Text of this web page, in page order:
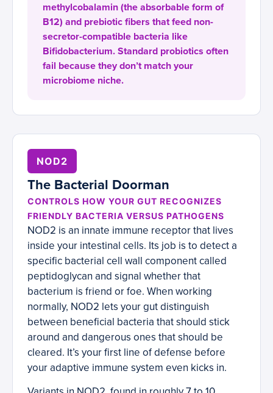
methylcobalamin (the absorbable form of
B12) and prebiotic fibers that feed non-
secretor-compatible bacteria like
Bifidobacterium. Standard probiotics often
fail because they don’t match your
microbiome niche.
NOD2
The Bacterial Doorman
CONTROLS HOW YOUR GUT RECOGNIZES
FRIENDLY BACTERIA VERSUS PATHOGENS
NOD2 is an innate immune receptor that lives
inside your intestinal cells. Its job is to detect a
specific bacterial cell wall component called
peptidoglycan and signal whether that
bacterium is friend or foe. When working
normally, NOD2 lets your gut distinguish
between beneficial bacteria that should stick
around and dangerous ones that should be
cleared. It’s your first line of defense before
your adaptive immune system even kicks in.